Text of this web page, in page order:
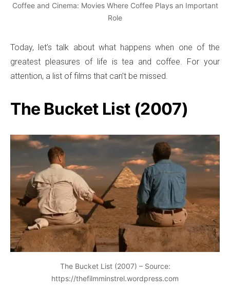
Coffee and Cinema: Movies Where Coffee Plays an Important
Role
Today, let’s talk about what happens when one of the
greatest pleasures of life is tea and coffee. For your
attention, a list of films that can’t be missed.
The Bucket List (2007)
The Bucket List (2007) – Source:
https://thefilmminstrel.wordpress.com